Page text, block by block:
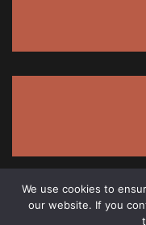
Legal notice
We use cookies to
our website. If you